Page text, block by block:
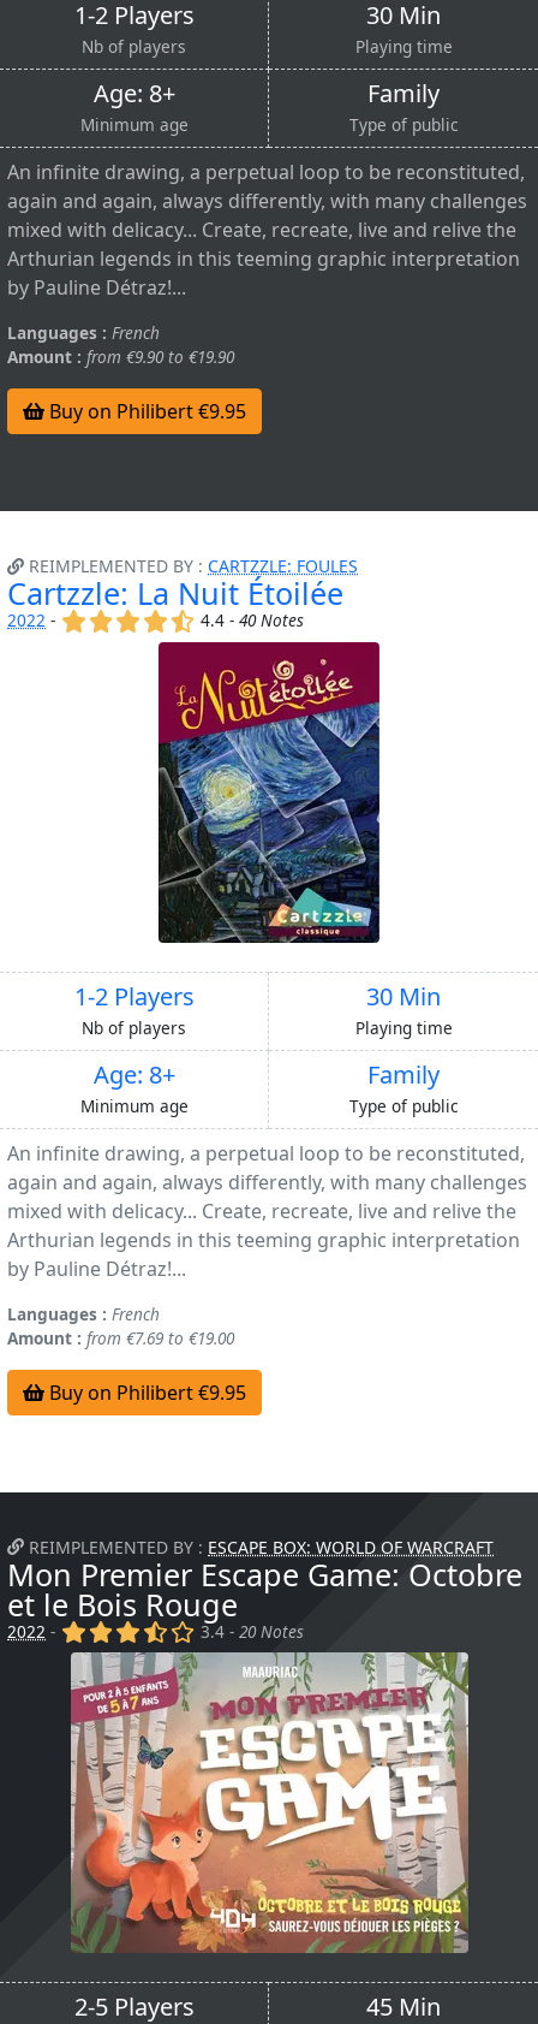
1-2 Players
Nb of players
30 Min
Playing time
Age: 8+
Minimum age
Family
Type of public
An infinite drawing, a perpetual loop to be reconstituted,
again and again, always differently, with many challenges
mixed with delicacy... Create, recreate, live and relive the
Arthurian legends in this teeming graphic interpretation
by Pauline Détraz!...
Languages : French
Amount : from €9.90 to €19.90
Buy on Philibert €9.95
REIMPLEMENTED BY : CARTZZLE: FOULES
Cartzzle: La Nuit Étoilée
2022 - (x) (x) (x) (x) (,)
4.4 -40 Notes
1-2 Players
Nb of players
30 Min
Playing time
Age: 8+
Minimum age
Family
Type of public
An infinite drawing, a perpetual loop to be reconstituted,
again and again, always differently, with many challenges
mixed with delicacy... Create, recreate, live and relive the
Arthurian legends in this teeming graphic interpretation
by Pauline Détraz!...
Languages : French
Amount : from €7.69 to €19.00
Buy on Philibert €9.95
REIMPLEMENTED BY : ESCAPE BOX: WORLD OF WARCRAFT
Mon Premier Escape Game: Octobre
et le Bois Rouge
2022 - (x) (x) (x) (,) ()
3.4 -20 Notes
2-5 Players 45 Min